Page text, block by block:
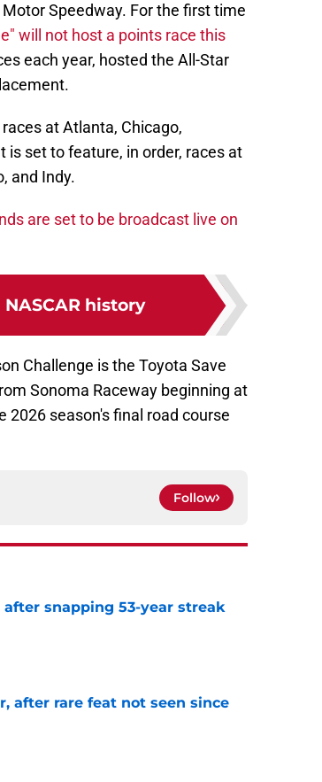
Speedway. For the first time
will not host a points race this
each year, hosted the All-Star
at Atlanta, Chicago,
is set to feature, in order, races at
and Indy.
are set to be broadcast live on
history
Challenge is the Toyota Save
Sonoma Raceway beginning at
2026 season's final road course
Follow
snapping 53-year streak
after rare feat not seen since